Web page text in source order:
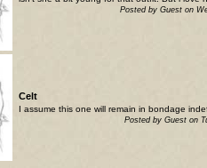
Posted by Guest on
Celt
I assume this one will remain in bondage
Posted by Guest on